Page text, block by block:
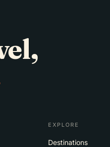
EXPLORE
Destinations